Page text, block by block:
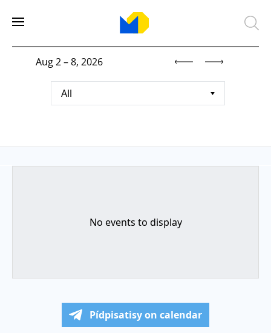
All
Aug 2 – 8, 2026
No events to display
Pídpisatisy on calendar